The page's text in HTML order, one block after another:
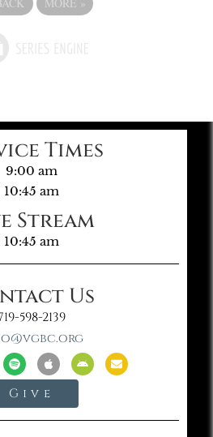
Times
9:00 am
10:45 am
Stream
10:45 am
Us
598-2139
Give